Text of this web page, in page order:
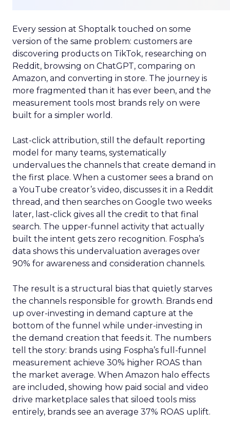
Every session at Shoptalk touched on some
version of the same problem: customers are
discovering products on TikTok, researching on
Reddit, browsing on ChatGPT, comparing on
Amazon, and converting in store. The journey is
more fragmented than it has ever been, and the
measurement tools most brands rely on were
built for a simpler world.
Last-click attribution, still the default reporting
model for many teams, systematically
undervalues the channels that create demand in
the first place. When a customer sees a brand on
a YouTube creator’s video, discusses it in a Reddit
thread, and then searches on Google two weeks
later, last-click gives all the credit to that final
search. The upper-funnel activity that actually
built the intent gets zero recognition. Fospha’s
data shows this undervaluation averages over
90% for awareness and consideration channels.
The result is a structural bias that quietly starves
the channels responsible for growth. Brands end
up over-investing in demand capture at the
bottom of the funnel while under-investing in
the demand creation that feeds it. The numbers
tell the story: brands using Fospha’s full-funnel
measurement achieve 30% higher ROAS than
the market average. When Amazon halo effects
are included, showing how paid social and video
drive marketplace sales that siloed tools miss
entirely, brands see an average 37% ROAS uplift.